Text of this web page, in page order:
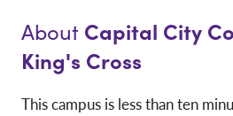
About Capital City
King's Cross
This campus is less than ten